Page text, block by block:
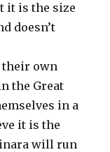
it is the size
doesn’t
their own
the Great
in a
it is the
will run